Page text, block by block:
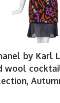
by Karl
wool